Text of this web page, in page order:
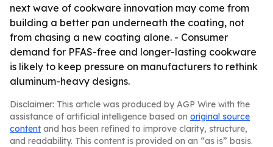
next wave of cookware innovation may come from
building a better pan underneath the coating, not
from chasing a new coating alone. - Consumer
demand for PFAS-free and longer-lasting cookware
is likely to keep pressure on manufacturers to rethink
aluminum-heavy designs.
Disclaimer: This article was produced by AGP Wire with the
assistance of artificial intelligence based on original source
content and has been refined to improve clarity, structure,
and readability. This content is provided on an “as is” basis.